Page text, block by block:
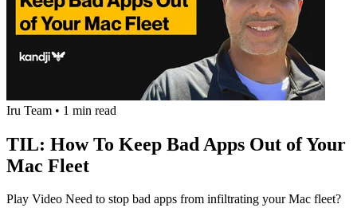
Iru Team • 1 min read
TIL: How To Keep Bad Apps Out of Your
Mac Fleet
Play Video Need to stop bad apps from infiltrating your Mac fleet?